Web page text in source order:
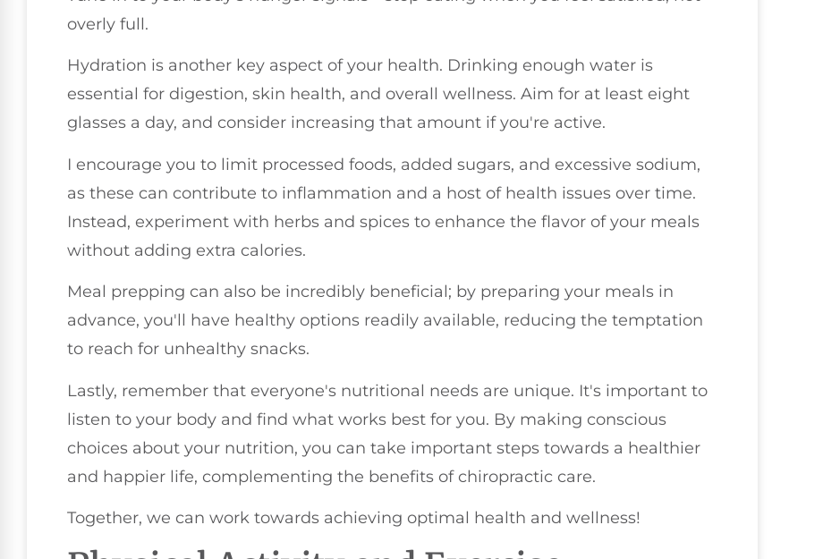
overly full.
Hydration is another key aspect of your health. Drinking enough water is
essential for digestion, skin health, and overall wellness. Aim for at least eight
glasses a day, and consider increasing that amount if you're active.
I encourage you to limit processed foods, added sugars, and excessive sodium,
as these can contribute to inflammation and a host of health issues over time.
Instead, experiment with herbs and spices to enhance the flavor of your meals
without adding extra calories.
Meal prepping can also be incredibly beneficial; by preparing your meals in
advance, you'll have healthy options readily available, reducing the temptation
to reach for unhealthy snacks.
Lastly, remember that everyone's nutritional needs are unique. It's important to
listen to your body and find what works best for you. By making conscious
choices about your nutrition, you can take important steps towards a healthier
and happier life, complementing the benefits of chiropractic care.
Together, we can work towards achieving optimal health and wellness!